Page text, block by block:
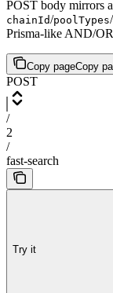
POST body mirrors
chainId/poolTypes/
Prisma-like AND/
Copy pageCopy
POST
/
2
/
fast-search
Try it